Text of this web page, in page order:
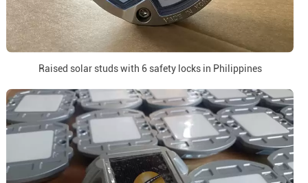
Raised solar studs with 6 safety locks in Philippines